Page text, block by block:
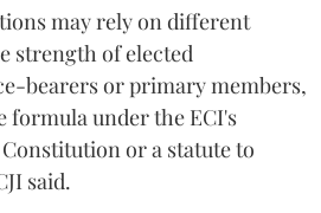
may rely on different
strength of elected
bearers or primary members,
formula under the ECI's
or a statute to
said.